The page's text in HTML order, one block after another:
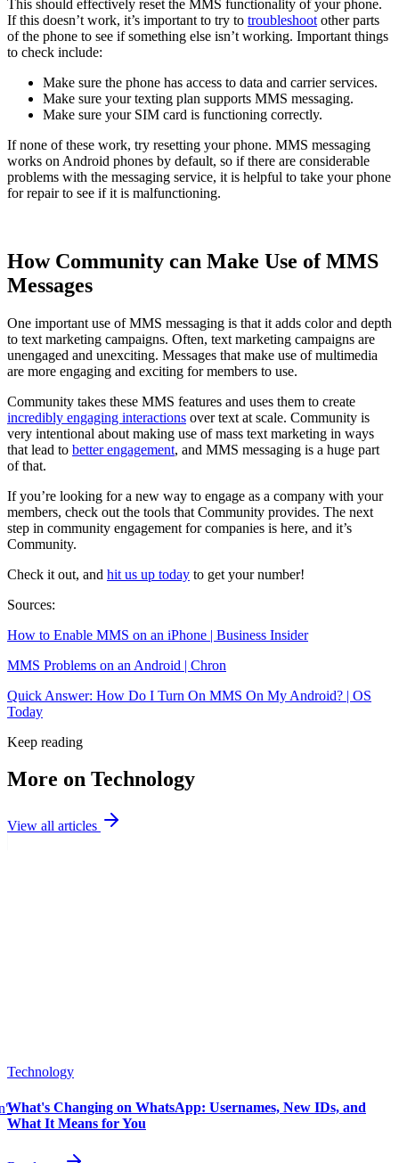
This should effectively reset the MMS functionality of your phone.
If this doesn’t work, it’s important to try to troubleshoot other parts
of the phone to see if something else isn’t working. Important things
to check include:
Make sure the phone has access to data and carrier services.
Make sure your texting plan supports MMS messaging.
Make sure your SIM card is functioning correctly.
If none of these work, try resetting your phone. MMS messaging
works on Android phones by default, so if there are considerable
problems with the messaging service, it is helpful to take your phone
for repair to see if it is malfunctioning.
How Community can Make Use of MMS
Messages
One important use of MMS messaging is that it adds color and depth
to text marketing campaigns. Often, text marketing campaigns are
unengaged and unexciting. Messages that make use of multimedia
are more engaging and exciting for members to use.
Community takes these MMS features and uses them to create
incredibly engaging interactions over text at scale. Community is
very intentional about making use of mass text marketing in ways
that lead to better engagement, and MMS messaging is a huge part
of that.
If you’re looking for a new way to engage as a company with your
members, check out the tools that Community provides. The next
step in community engagement for companies is here, and it’s
Community.
Check it out, and hit us up today to get your number!
Sources:
How to Enable MMS on an iPhone | Business Insider
MMS Problems on an Android | Chron
Quick Answer: How Do I Turn On MMS On My Android? | OS
Today
Keep reading
More on Technology
View all articles
Technology
What's Changing on WhatsApp: Usernames, New IDs, and
What It Means for You